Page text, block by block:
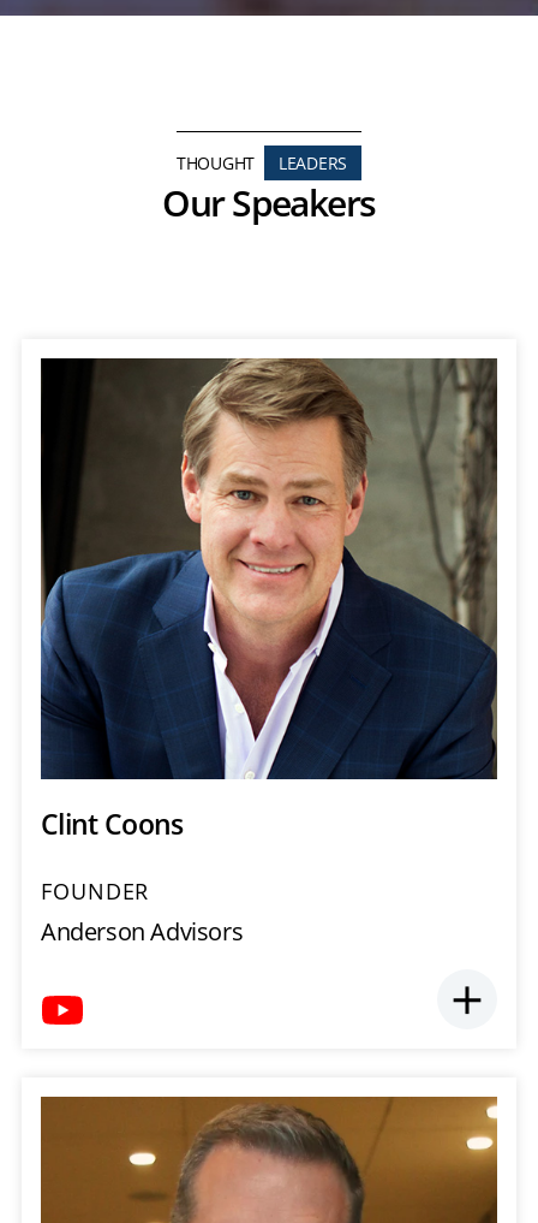
THOUGHT LEADERS
Our Speakers
Clint Coons
FOUNDER
Anderson Advisors